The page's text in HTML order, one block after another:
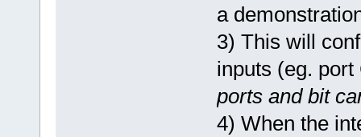
a
3) This will
inputs (eg.
ports and bit
4) When the